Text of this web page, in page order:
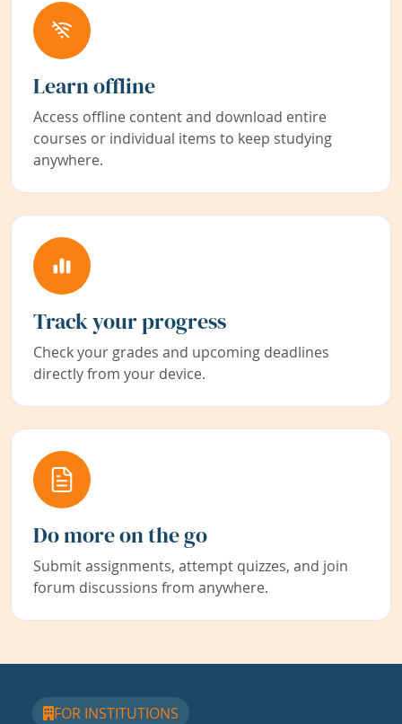
Learn offline
Access offline content and download entire
courses or individual items to keep studying
anywhere.
Track your progress
Check your grades and upcoming deadlines
directly from your device.
Do more on the go
Submit assignments, attempt quizzes, and join
forum discussions from anywhere.
FOR INSTITUTIONS